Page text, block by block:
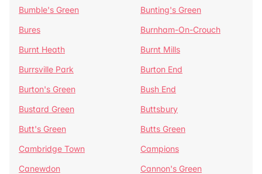
Bumble's Green
Bunting's Green
Bures
Burnham-On-Crouch
Burnt Heath
Burnt Mills
Burrsville Park
Burton End
Burton's Green
Bush End
Bustard Green
Buttsbury
Butt's Green
Butts Green
Cambridge Town
Campions
Canewdon
Cannon's Green